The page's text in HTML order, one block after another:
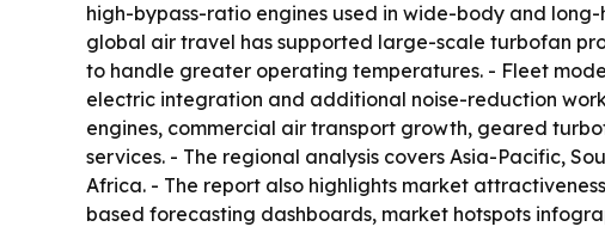
high-bypass-ratio engines used in wide-body and
global air travel has supported large-scale turbofan
to handle greater operating temperatures. - Fleet
electric integration and additional noise-reduction
engines, commercial air transport growth, geared
services. - The regional analysis covers Asia-Pacific,
Africa. - The report also highlights market
based forecasting dashboards, market hotspots